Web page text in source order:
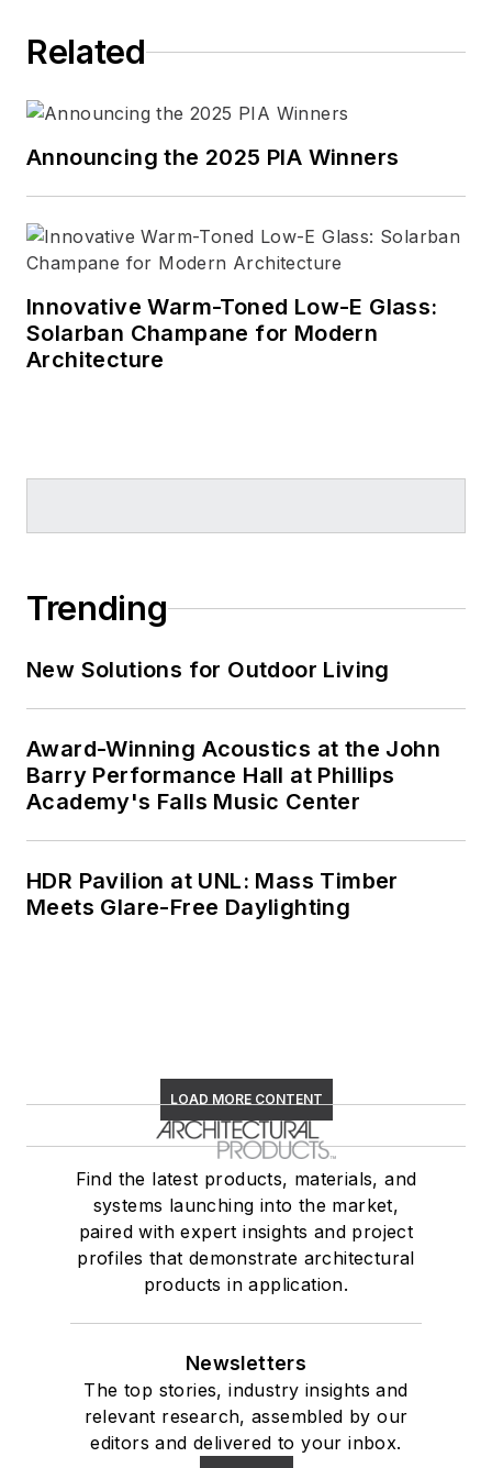
world.
Connect with Linda
Instagram
Related
Announcing the 2025 PIA Winners
Innovative Warm-Toned Low-E Glass:
Solarban Champane for Modern
Architecture
Trending
New Solutions for Outdoor Living
Award-Winning Acoustics at the John
Barry Performance Hall at Phillips
Academy's Falls Music Center
HDR Pavilion at UNL: Mass Timber
Meets Glare-Free Daylighting
LOAD MORE CONTENT
Find the latest products, materials, and
systems launching into the market,
paired with expert insights and project
profiles that demonstrate architectural
products in application.
Newsletters
The top stories, industry insights and
relevant research, assembled by our
editors and delivered to your inbox.